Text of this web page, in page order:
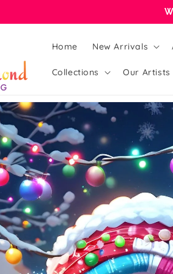
Home New Arrivals
Collections Our Artists
to